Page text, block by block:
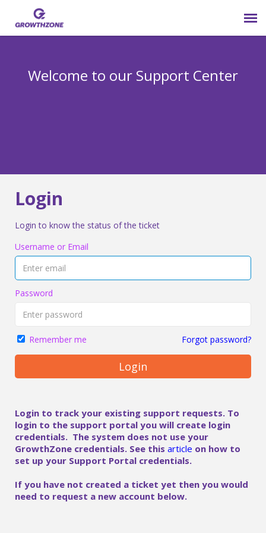
Welcome to our Support Center
Login
Login to know the status of the ticket
Username or Email
Password
Remember me Forgot password?
Login
Login to track your existing support requests. To
login to the support portal you will create login
credentials. The system does not use your
GrowthZone credentials. See this article on how to
set up your Support Portal credentials.
If you have not created a ticket yet then you would
need to request a new account below.